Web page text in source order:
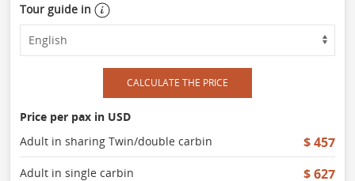
Tour guide in
CALCULATE THE PRICE
Price per pax in USD
Adult in sharing Twin/double carbin
$ 457
Adult in single carbin $ 627